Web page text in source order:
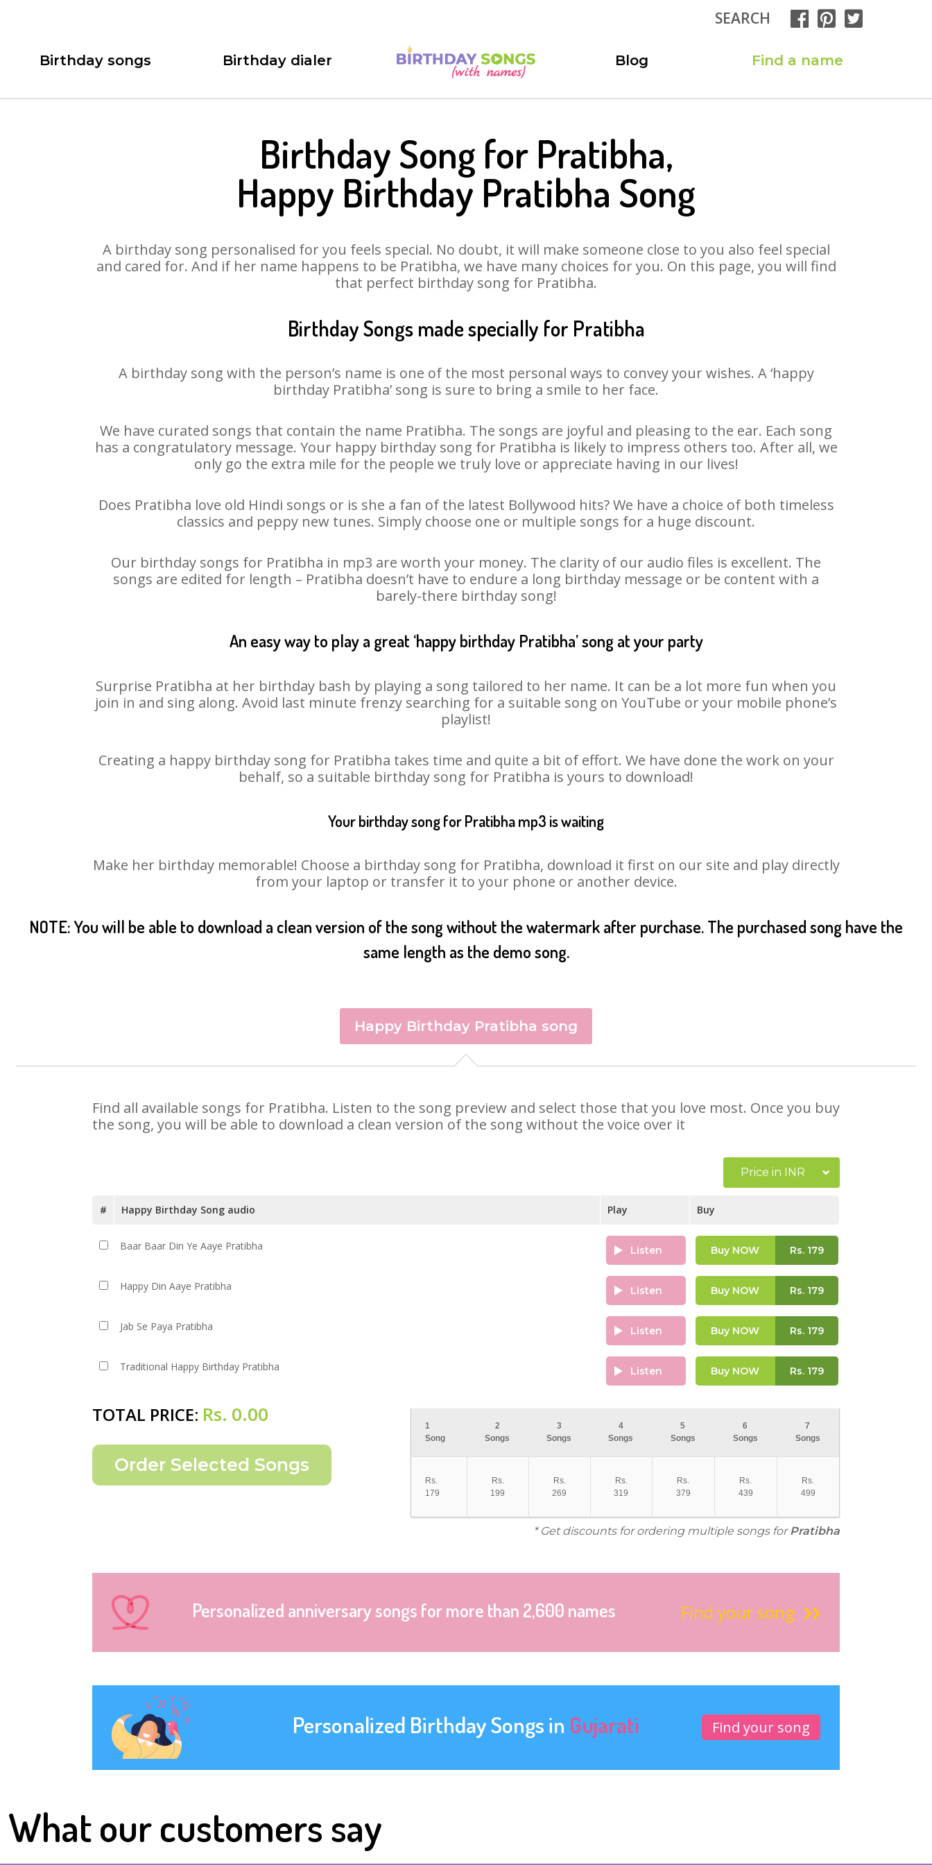
SEARCH
Birthday songs Birthday dialer Blog Find a name
Birthday Song for Pratibha,
Happy Birthday Pratibha Song
A birthday song personalised for you feels special. No doubt, it will make someone close to you also feel special
and cared for. And if her name happens to be Pratibha, we have many choices for you. On this page, you will find
that perfect birthday song for Pratibha.
Birthday Songs made specially for Pratibha
A birthday song with the person’s name is one of the most personal ways to convey your wishes. A ‘happy
birthday Pratibha’ song is sure to bring a smile to her face.
We have curated songs that contain the name Pratibha. The songs are joyful and pleasing to the ear. Each song
has a congratulatory message. Your happy birthday song for Pratibha is likely to impress others too. After all, we
only go the extra mile for the people we truly love or appreciate having in our lives!
Does Pratibha love old Hindi songs or is she a fan of the latest Bollywood hits? We have a choice of both timeless
classics and peppy new tunes. Simply choose one or multiple songs for a huge discount.
Our birthday songs for Pratibha in mp3 are worth your money. The clarity of our audio files is excellent. The
songs are edited for length – Pratibha doesn’t have to endure a long birthday message or be content with a
barely-there birthday song!
An easy way to play a great ‘happy birthday Pratibha’ song at your party
Surprise Pratibha at her birthday bash by playing a song tailored to her name. It can be a lot more fun when you
join in and sing along. Avoid last minute frenzy searching for a suitable song on YouTube or your mobile phone’s
playlist!
Creating a happy birthday song for Pratibha takes time and quite a bit of effort. We have done the work on your
behalf, so a suitable birthday song for Pratibha is yours to download!
Your birthday song for Pratibha mp3 is waiting
Make her birthday memorable! Choose a birthday song for Pratibha, download it first on our site and play directly
from your laptop or transfer it to your phone or another device.
NOTE: You will be able to download a clean version of the song without the watermark after purchase. The purchased song have the
same length as the demo song.
Happy Birthday Pratibha song
Find all available songs for Pratibha. Listen to the song preview and select those that you love most. Once you buy
the song, you will be able to download a clean version of the song without the voice over it
Price in INR
# Happy Birthday Song audio Play Buy
Baar Baar Din Ye Aaye Pratibha Listen Buy NOW Rs.179
Happy Din Aaye Pratibha Listen Buy NOW Rs.179
Jab Se Paya Pratibha Listen Buy NOW Rs.179
Traditional Happy Birthday Pratibha Listen Buy NOW Rs.179
TOTAL PRICE: Rs. 0.00
1
Song
2
Songs
3
Songs
4
Songs
5
Songs
6
Songs
7
Songs
Rs.
179
Rs.
199
Rs.
269
Rs.
319
Rs.
379
Rs.
439
Rs.
499
* Get discounts for ordering multiple songs forPratibha
Personalized anniversary songs for more than 2,600 names Find your song
Personalized Birthday Songs in Gujarati Find your song
What our customers say